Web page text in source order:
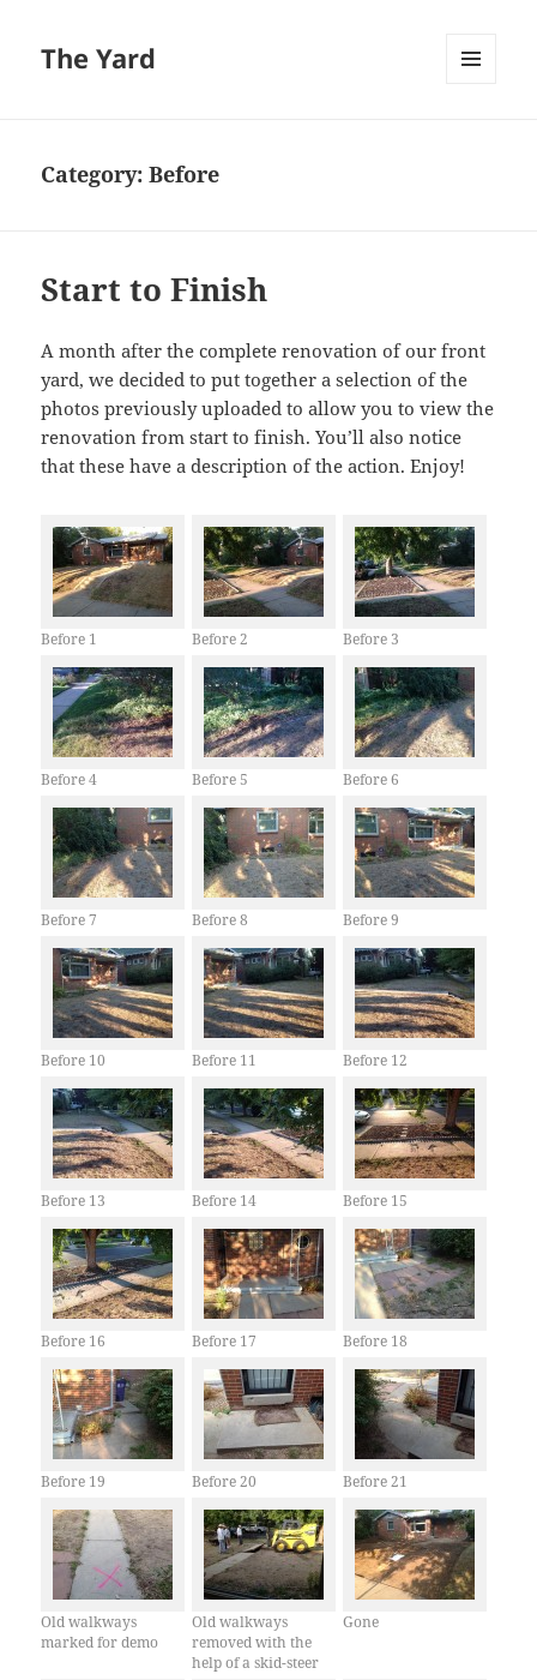
The Yard
Category:Before
Start to Finish
A month after the complete renovation of our front
yard, we decided to put together a selection of the
photos previously uploaded to allow you to view the
renovation from start to finish. You’ll also notice
that these have a description of the action. Enjoy!
Before 1 Before 2 Before 3
Before 4 Before 5 Before 6
Before 7 Before 8 Before 9
Before 10 Before 11 Before 12
Before 13 Before 14 Before 15
Before 16 Before 17 Before 18
Before 19 Before 20 Before 21
Old walkways
marked for demo
Old walkways
removed with the
help of a skid-steer
Gone